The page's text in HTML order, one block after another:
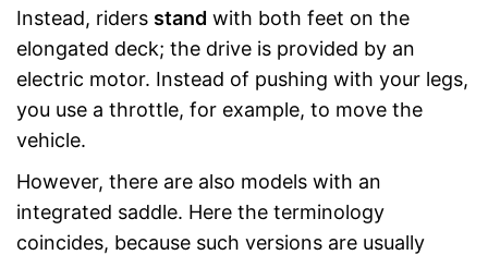
Instead, riders stand with both feet on the
elongated deck; the drive is provided by an
electric motor. Instead of pushing with your legs,
you use a throttle, for example, to move the
vehicle.
However, there are also models with an
integrated saddle. Here the terminology
coincides, because such versions are usually